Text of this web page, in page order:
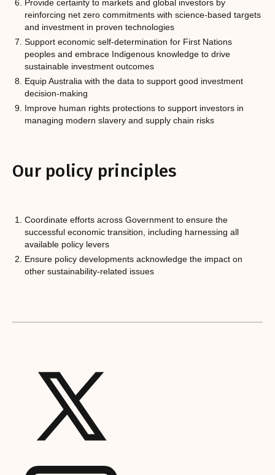
Provide certainty to markets and global investors by
reinforcing net zero commitments with science-based targets
and investment in proven technologies
Support economic self-determination for First Nations
peoples and embrace Indigenous knowledge to drive
sustainable investment outcomes
Equip Australia with the data to support good investment
decision-making
Improve human rights protections to support investors in
managing modern slavery and supply chain risks
Our policy principles
Coordinate efforts across Government to ensure the
successful economic transition, including harnessing all
available policy levers
Ensure policy developments acknowledge the impact on
other sustainability-related issues